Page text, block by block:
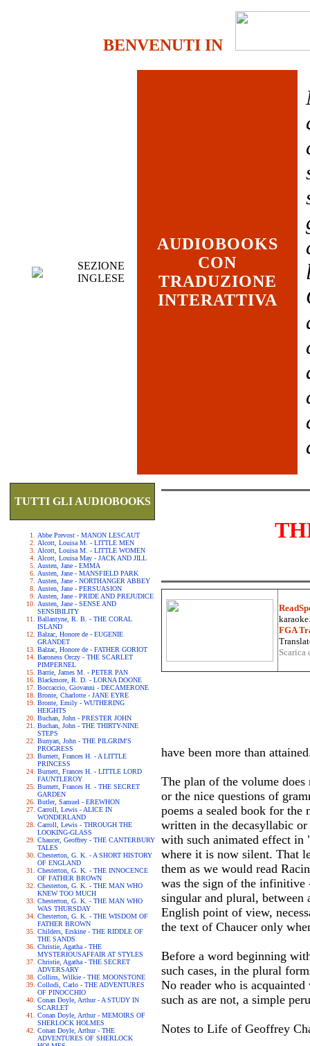
BENVENUTI IN
SEZIONE
INGLESE
AUDIOBOOKS
CON
TRADUZIONE
INTERATTIVA
TUTTI GLI AUDIOBOOKS
Abbe Prevost - MANON LESCAUT
Alcott, Louisa M. - LITTLE MEN
Alcott, Louisa M. - LITTLE WOMEN
Alcott, Louisa May - JACK AND JILL
Austen, Jane - EMMA
Austen, Jane - MANSFIELD PARK
Austen, Jane - NORTHANGER ABBEY
Austen, Jane - PERSUASION
Austen, Jane - PRIDE AND PREJUDICE
Austen, Jane - SENSE AND
SENSIBILITY
Ballantyne, R. B. - THE CORAL
ISLAND
Balzac, Honore de - EUGENIE
GRANDET
Balzac, Honore de - FATHER GORIOT
Baroness Orczy - THE SCARLET
PIMPERNEL
Barrie, James M. - PETER PAN
Blackmore, R. D. - LORNA DOONE
Boccaccio, Giovanni - DECAMERONE
Bronte, Charlotte - JANE EYRE
Bronte, Emily - WUTHERING
HEIGHTS
Buchan, John - PRESTER JOHN
Buchan, John - THE THIRTY-NINE
STEPS
Bunyan, John - THE PILGRIM'S
PROGRESS
Burnett, Frances H. - A LITTLE
PRINCESS
Burnett, Frances H. - LITTLE LORD
FAUNTLEROY
Burnett, Frances H. - THE SECRET
GARDEN
Butler, Samuel - EREWHON
Carroll, Lewis - ALICE IN
WONDERLAND
Carroll, Lewis - THROUGH THE
LOOKING-GLASS
Chaucer, Geoffrey - THE CANTERBURY
TALES
Chesterton, G. K. - A SHORT HISTORY
OF ENGLAND
Chesterton, G. K. - THE INNOCENCE
OF FATHER BROWN
Chesterton, G. K. - THE MAN WHO
KNEW TOO MUCH
Chesterton, G. K. - THE MAN WHO
WAS THURSDAY
Chesterton, G. K. - THE WISDOM OF
FATHER BROWN
Childers, Erskine - THE RIDDLE OF
THE SANDS
Christie, Agatha - THE
MYSTERIOUSAFFAIR AT STYLES
Christie, Agatha - THE SECRET
ADVERSARY
Collins, Wilkie - THE MOONSTONE
Collodi, Carlo - THE ADVENTURES
OF PINOCCHIO
Conan Doyle, Arthur - A STUDY IN
SCARLET
Conan Doyle, Arthur - MEMOIRS OF
SHERLOCK HOLMES
Conan Doyle, Arthur - THE
ADVENTURES OF SHERLOCK
FGA
have been more than
The plan of the volume does
or the nice questions of
poems a sealed book for the
written in the decasyllabic
with such animated effect in
where it is now silent. That
them as we would read
was the sign of the infinitive
singular and plural, between
English point of view,
the text of Chaucer only
Before a word beginning
such cases, in the plural
No reader who is
such as are not, a simple
Notes to Life of Geoffrey